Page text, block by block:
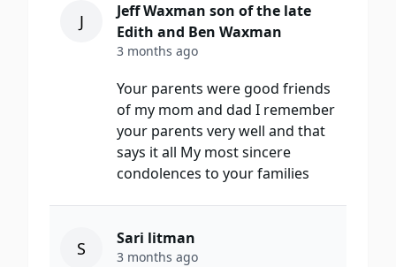
J
Jeff Waxman son of the late
Edith and Ben Waxman
3 months ago
Your parents were good friends
of my mom and dad I remember
your parents very well and that
says it all My most sincere
condolences to your families
S Sari litman
3 months ago